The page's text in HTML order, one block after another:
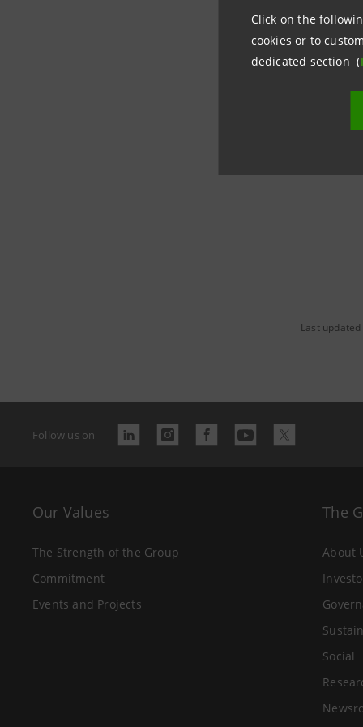
Click on the
cookies or to
dedicated section (
€750
“The
of
firmly
Last
Follow us on
Our Values
The Strength of the Group
Commitment
Events and Projects
The
About
Social